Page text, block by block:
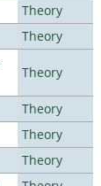
Theory
Theory
Theory
Theory
Theory
Theory